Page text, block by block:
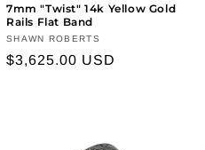
7mm "Twist" 14k Yellow Gold
Rails Flat Band
Vendor:
SHAWN ROBERTS
Regular
$3,625.00 USD